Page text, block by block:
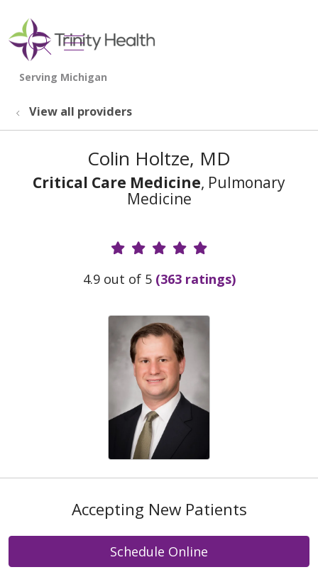
search
show off canvas menu
View all providers
Colin Holtze, MD
Critical Care Medicine, Pulmonary
Medicine
Provider Ratings
4.9 out of 5 (363 ratings)
Accepting New Patients
Schedule Online